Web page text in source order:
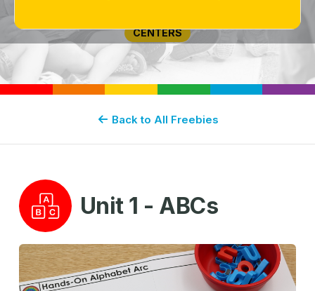
CENTERS
Back to All Freebies
Unit 1 - ABCs